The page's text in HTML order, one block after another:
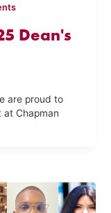
Dean's
are proud to
at Chapman